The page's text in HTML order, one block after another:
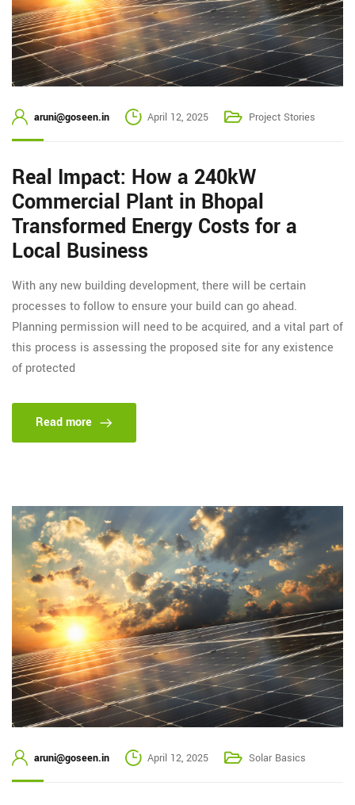
aruni@goseen.in April 12, 2025 Project Stories
Real Impact: How a 240kW
Commercial Plant in Bhopal
Transformed Energy Costs for a
Local Business
With any new building development, there will be certain
processes to follow to ensure your build can go ahead.
Planning permission will need to be acquired, and a vital part of
this process is assessing the proposed site for any existence
of protected
Read more
aruni@goseen.in April 12, 2025 Solar Basics